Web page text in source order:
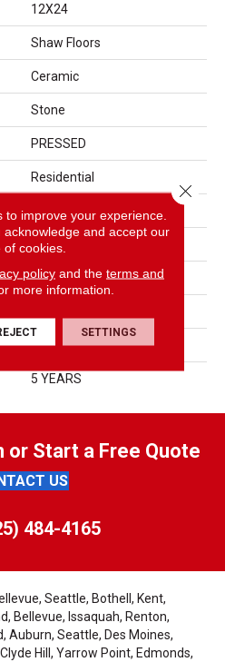
12X24
Shaw Floors
Ceramic
Stone
PRESSED
Residential
11.8" X 23.62"
11.8"
23.62"
GLAZED CERAMIC
5 YEARS
or Start a Free Quote
US
484-4165
Seattle, Bothell, Kent,
Bellevue, Issaquah, Renton,
Auburn, Seattle, Des Moines,
Hill, Yarrow Point, Edmonds,
to improve your experience.
acknowledge and accept our
of cookies.
policyand the terms and
more information.
SETTINGS
Close